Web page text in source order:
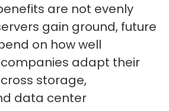
are not evenly
gain ground, future
on how well
adapt their
storage,
data center